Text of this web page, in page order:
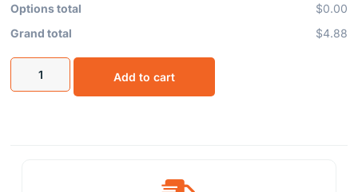
Options total
$0.00
Grand total
$4.88
Add to cart